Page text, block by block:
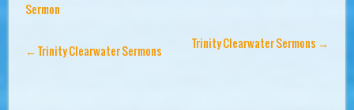
Sermon
←Trinity Clearwater Sermons Trinity Clearwater Sermons →